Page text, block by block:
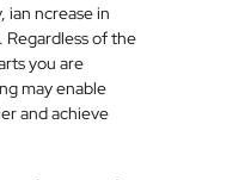
ncrease in
Regardless of the
you are
may enable
and achieve